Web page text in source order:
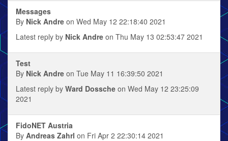
Messages
By Nick Andre on Wed May 12 22:18:40 2021
Latest reply by Nick Andre on Thu May 13 02:53:47 2021
Test
By Nick Andre on Tue May 11 16:39:50 2021
Latest reply by Ward Dossche on Wed May 12 23:25:09
2021
FidoNET Austria
By Andreas Zahrl on Fri Apr 2 22:30:14 2021